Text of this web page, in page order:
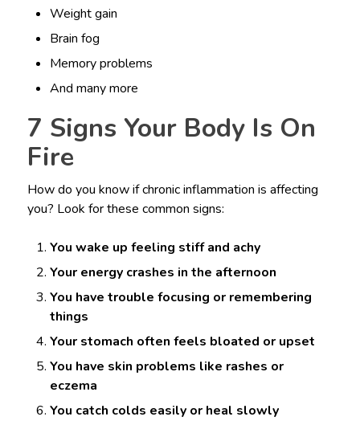
Weight gain
Brain fog
Memory problems
And many more
7 Signs Your Body Is On
Fire
How do you know if chronic inflammation is affecting
you? Look for these common signs:
You wake up feeling stiff and achy
Your energy crashes in the afternoon
You have trouble focusing or remembering
things
Your stomach often feels bloated or upset
You have skin problems like rashes or
eczema
You catch colds easily or heal slowly